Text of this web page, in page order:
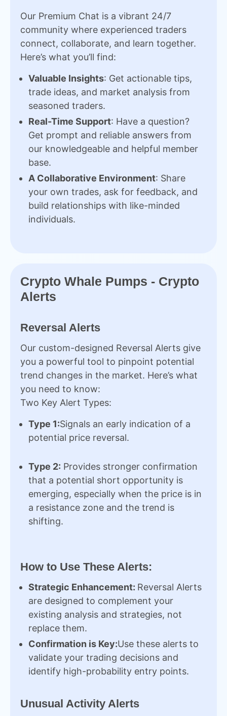
Our Premium Chat is a vibrant 24/7
community where experienced traders
connect, collaborate, and learn together.
Here’s what you’ll find:
Valuable Insights: Get actionable tips,
trade ideas, and market analysis from
seasoned traders.
Real-Time Support: Have a question?
Get prompt and reliable answers from
our knowledgeable and helpful member
base.
A Collaborative Environment: Share
your own trades, ask for feedback, and
build relationships with like-minded
individuals.
Crypto Whale Pumps - Crypto
Alerts
Reversal Alerts
Our custom-designed Reversal Alerts give
you a powerful tool to pinpoint potential
trend changes in the market. Here’s what
you need to know:
Two Key Alert Types:
Type 1:Signals an early indication of a
potential price reversal.
Type 2: Provides stronger confirmation
that a potential short opportunity is
emerging, especially when the price is in
a resistance zone and the trend is
shifting.
How to Use These Alerts:
Strategic Enhancement: Reversal Alerts
are designed to complement your
existing analysis and strategies, not
replace them.
Confirmation is Key:Use these alerts to
validate your trading decisions and
identify high-probability entry points.
Unusual Activity Alerts